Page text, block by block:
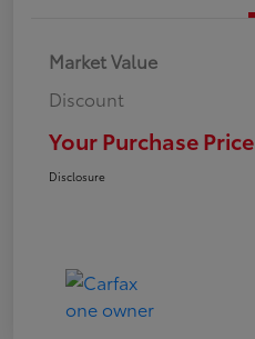
Market Value
Discount
Your Purchase Price
Disclosure